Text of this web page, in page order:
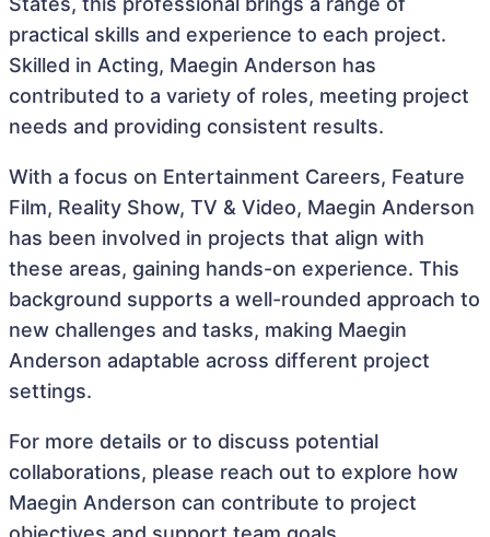
practical skills and experience to each project.
Skilled in Acting, Maegin Anderson has
contributed to a variety of roles, meeting project
needs and providing consistent results.
With a focus on Entertainment Careers, Feature
Film, Reality Show, TV & Video, Maegin Anderson
has been involved in projects that align with
these areas, gaining hands-on experience. This
background supports a well-rounded approach to
new challenges and tasks, making Maegin
Anderson adaptable across different project
settings.
For more details or to discuss potential
collaborations, please reach out to explore how
Maegin Anderson can contribute to project